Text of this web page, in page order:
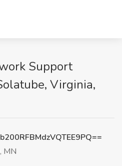
Support
Virginia,
MN